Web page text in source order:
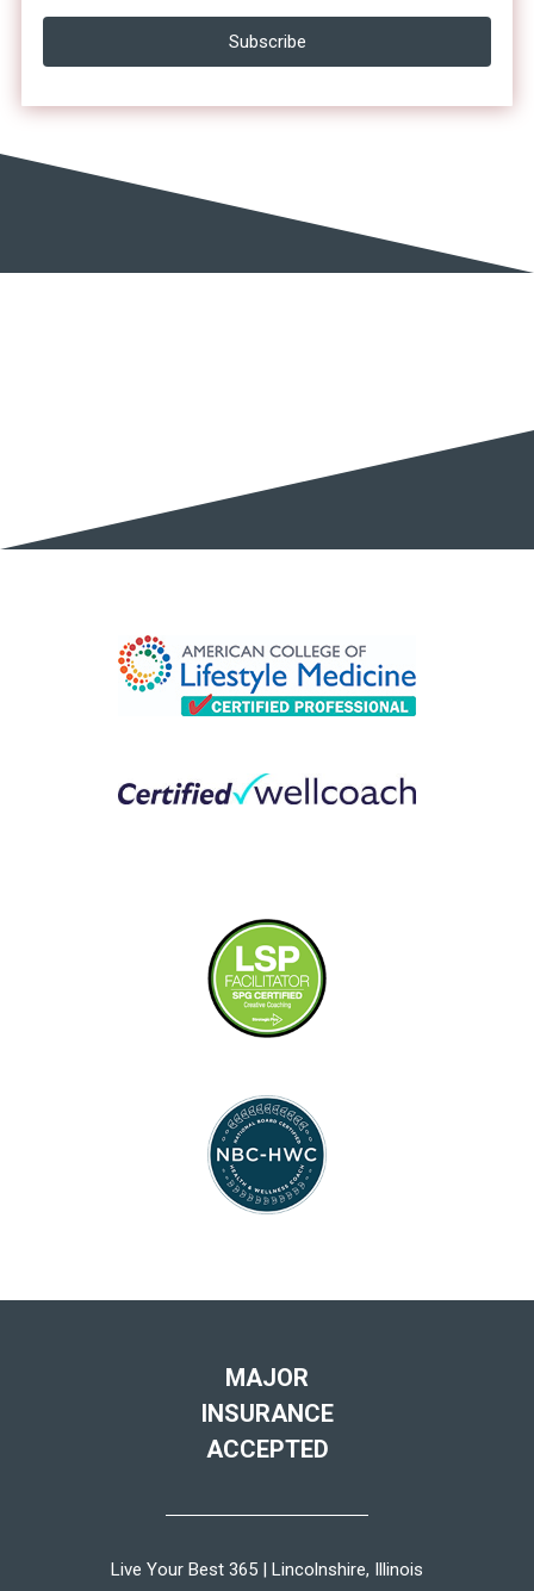
Subscribe
MAJOR
INSURANCE
ACCEPTED
Live Your Best 365 | Lincolnshire, Illinois